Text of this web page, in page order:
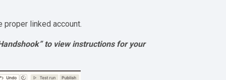
proper linked account.
to view instructions for your